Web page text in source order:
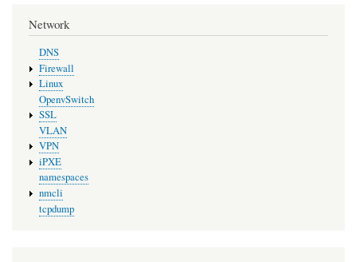
Network
DNS
Firewall
Linux
OpenvSwitch
SSL
VLAN
VPN
iPXE
namespaces
nmcli
tcpdump